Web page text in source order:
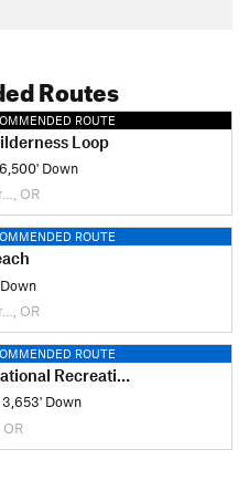
Routes
ROUTE
Loop
6,500' Down
OR
ROUTE
OR
ROUTE
Recreation Trail
3,653' Down